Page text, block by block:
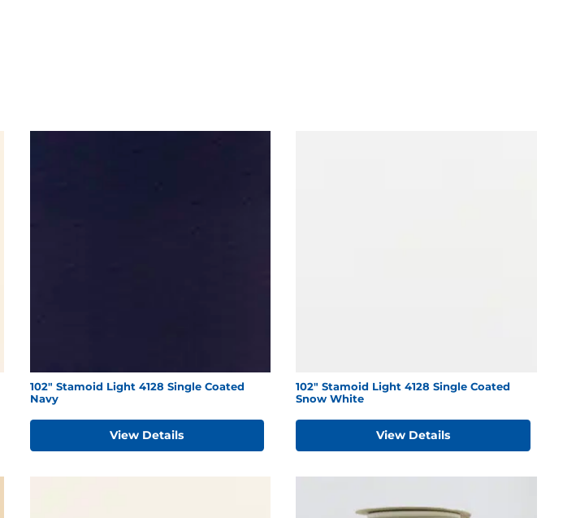
102" Stamoid Light 4128 Single Coated
Navy
View Details
102" Stamoid Light 4128 Single Coated
Snow White
View Details